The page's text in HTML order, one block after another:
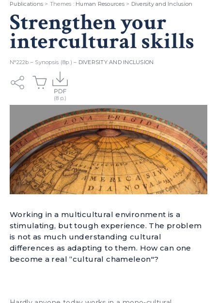
Publications > Themes : Human Resources> Diversity and Inclusion
Strengthen your
intercultural skills
N°222b – Synopsis (8p.) – DIVERSITY AND INCLUSION
Working in a multicultural environment is a
stimulating, but tough experience. The problem
is not as much understanding cultural
differences as adapting to them. How can one
become a real “cultural chameleon"?